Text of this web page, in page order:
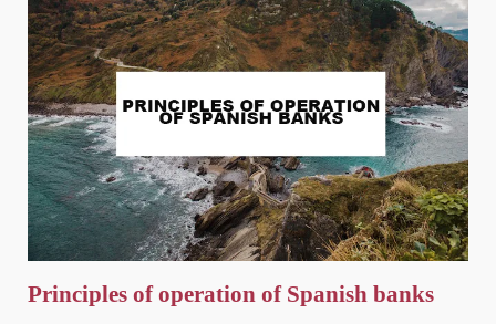
Principles of operation of Spanish banks